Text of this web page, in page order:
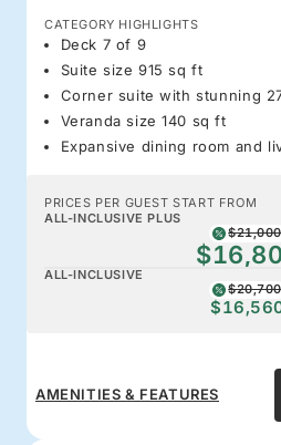
CATEGORY HIGHLIGHTS
Deck 7 of 9
Suite size 915 sq ft
Corner suite with stunning
Veranda size 140 sq ft
Expansive dining room and
PRICES PER GUEST START FROM
ALL-INCLUSIVE PLUS
$21,000
ALL-INCLUSIVE
$20,700
AMENITIES & FEATURES